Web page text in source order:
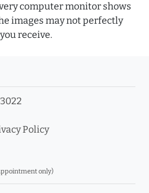
computer monitor shows
images may not perfectly
receive.
Policy
only)